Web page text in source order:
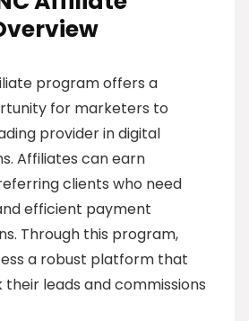
program offers a
for marketers to
provider in digital
Affiliates can earn
clients who need
efficient payment
Through this program,
a robust platform that
leads and commissions